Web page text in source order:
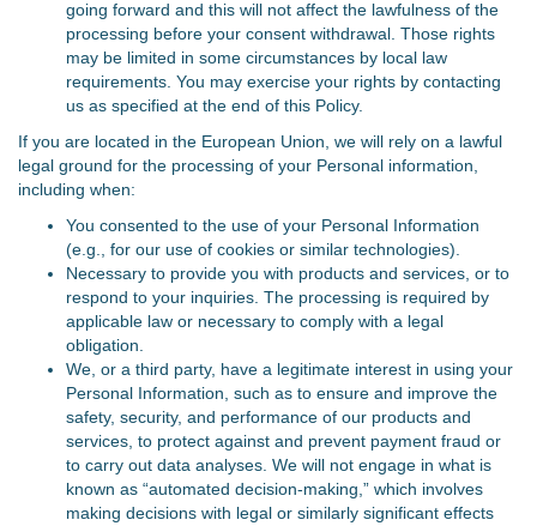
going forward and this will not affect the lawfulness of the
processing before your consent withdrawal. Those rights
may be limited in some circumstances by local law
requirements. You may exercise your rights by contacting
us as specified at the end of this Policy.
If you are located in the European Union, we will rely on a lawful
legal ground for the processing of your Personal information,
including when:
You consented to the use of your Personal Information
(e.g., for our use of cookies or similar technologies).
Necessary to provide you with products and services, or to
respond to your inquiries. The processing is required by
applicable law or necessary to comply with a legal
obligation.
We, or a third party, have a legitimate interest in using your
Personal Information, such as to ensure and improve the
safety, security, and performance of our products and
services, to protect against and prevent payment fraud or
to carry out data analyses. We will not engage in what is
known as “automated decision-making,” which involves
making decisions with legal or similarly significant effects